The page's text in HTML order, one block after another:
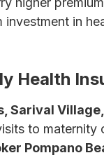
investment in
Health
Sarival
to maternity
Pompano